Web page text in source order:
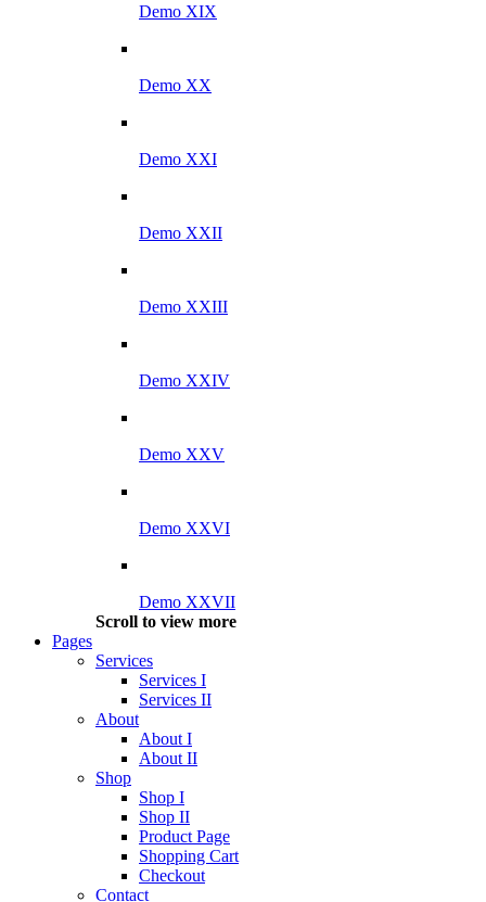
Demo XIX
Demo XX
Demo XXI
Demo XXII
Demo XXIII
Demo XXIV
Demo XXV
Demo XXVI
Demo XXVII
Scroll to view more
Pages
Services
Services I
Services II
About
About I
About II
Shop
Shop I
Shop II
Product Page
Shopping Cart
Checkout
Contact